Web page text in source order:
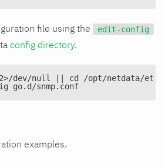
file using the edit-config
config directory.
dev/null || cd /opt/netdata/etc/
go.d/snmp.conf
examples.